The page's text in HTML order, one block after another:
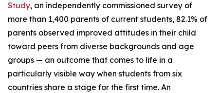
Study, an independently commissioned survey of
more than 1,400 parents of current students, 82.1% of
parents observed improved attitudes in their child
toward peers from diverse backgrounds and age
groups — an outcome that comes to life in a
particularly visible way when students from six
countries share a stage for the first time. An